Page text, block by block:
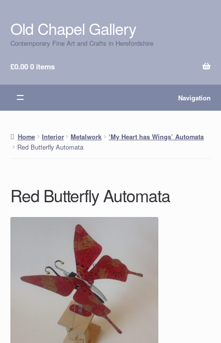
Skip
to
navigation
Skip
to
content
Old Chapel Gallery
Contemporary Fine Art and Crafts in Herefordshire
£0.000 items
Navigation
Home Interior Metalwork ‘My Heart has Wings’ Automata
Red Butterfly Automata
Red Butterfly Automata